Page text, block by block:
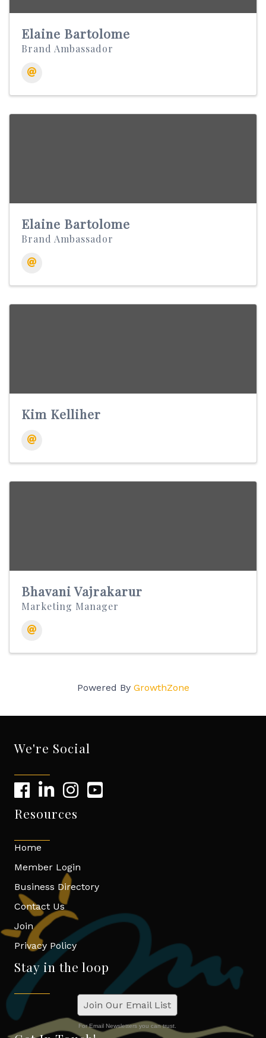
Elaine Bartolome
Brand Ambassador
Elaine Bartolome
Brand Ambassador
Kim Kelliher
Bhavani Vajrakarur
Marketing Manager
Powered By GrowthZone
We're Social
Resources
Home
Member Login
Business Directory
Contact Us
Join
Privacy Policy
Stay in the loop
Join Our Email List
For Email Newsletters you can trust.